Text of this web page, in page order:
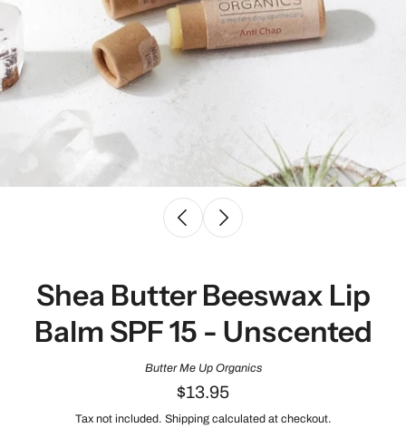
Shea Butter Beeswax Lip
Balm SPF 15 - Unscented
Butter Me Up Organics
$13.95
Tax not included. Shipping calculated at checkout.